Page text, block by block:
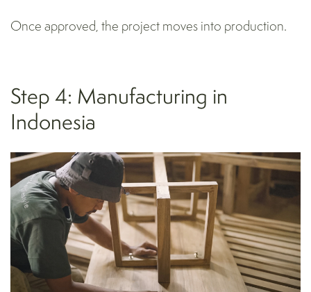
Once approved, the project moves into production.
Step 4: Manufacturing in
Indonesia